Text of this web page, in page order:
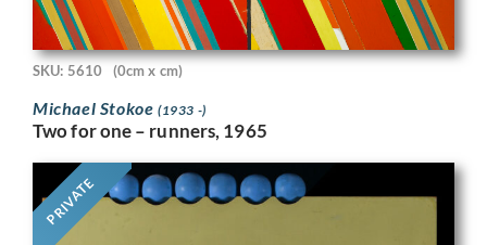
SKU: 5610 (0cm x cm)
Michael Stokoe (1933 -)
Two for one – runners, 1965
PRIVATE